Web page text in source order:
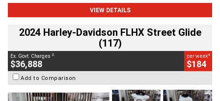
VIEW DETAILS
2024 Harley-Davidson FLHX Street Glide
(117)
Ex. Govt. Charges 2
$36,888
per week4
$184
Add to Comparison